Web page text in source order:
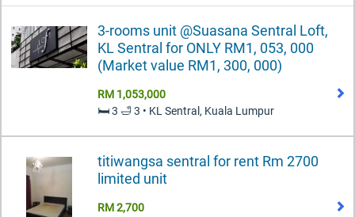
3-rooms unit @Suasana Sentral Loft,
KL Sentral for ONLY RM1, 053, 000
(Market value RM1, 300, 000)
RM 1,053,000
🛏️ 3 🛁 3 • KL Sentral, Kuala Lumpur
titiwangsa sentral for rent Rm 2700
limited unit
RM 2,700